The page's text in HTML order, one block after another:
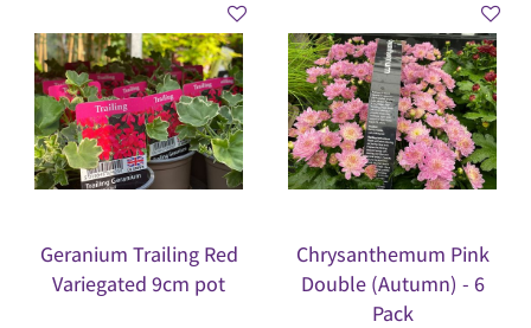
Geranium Trailing Red
Variegated 9cm pot
Chrysanthemum Pink
Double (Autumn) - 6
Pack